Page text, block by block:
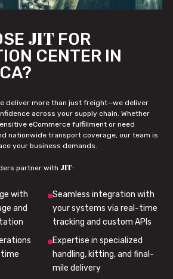
JIT FOR
CENTER IN
deliver more than just freight—we deliver
across your supply chain. Whether
eCommerce fulfillment or need
nationwide transport coverage, our team is
your business demands.
partner with JIT:
with
and
Seamless integration with
your systems via real-time
tracking and custom APIs
Expertise in specialized
handling, kitting, and final-
mile delivery